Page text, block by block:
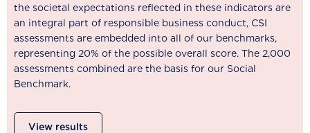
the societal expectations reflected in these indicators are
an integral part of responsible business conduct, CSI
assessments are embedded into all of our benchmarks,
representing 20% of the possible overall score. The 2,000
assessments combined are the basis for our Social
Benchmark.
View results